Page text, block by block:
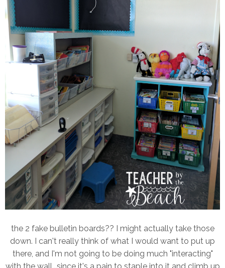
the 2 fake bulletin boards?? I might actually take those
down. I can't really think of what I would want to put up
there, and I'm not going to be doing much "interacting"